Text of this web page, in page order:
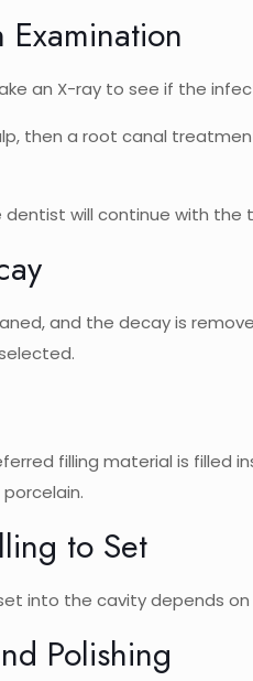
an X-ray to see if the
then a root canal
will continue with the
and the decay is
filling material is filled
to Set
into the cavity depends
Polishing